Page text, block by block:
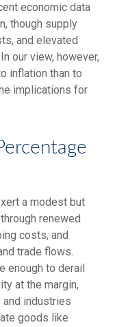
economic data
though supply
and elevated
our view, however,
inflation than to
implications for
a modest but
renewed
costs, and
trade flows.
enough to derail
at the margin,
industries
goods like